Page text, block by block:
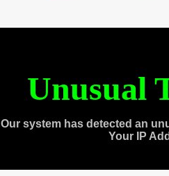
Unusual
Our system has detected an
Your IP